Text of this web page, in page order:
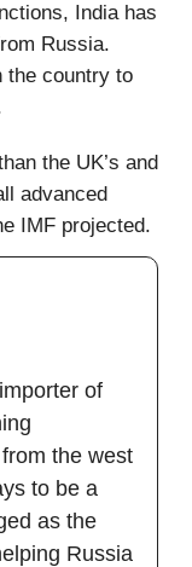
India has
Russia.
the country to
the UK’s and
advanced
IMF projected.
of
the west
to be a
as the
Russia